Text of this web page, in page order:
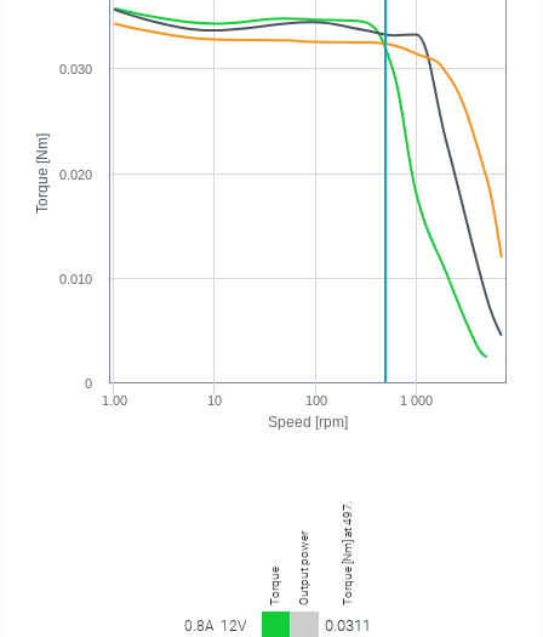
Speed [rpm]
Torque [Nm]
1.00 10 100 1 000
0
0.010
0.020
0.030
Torque Output power Torque [Nm] at 497.90 rpm
0.8A 12V 0.0311